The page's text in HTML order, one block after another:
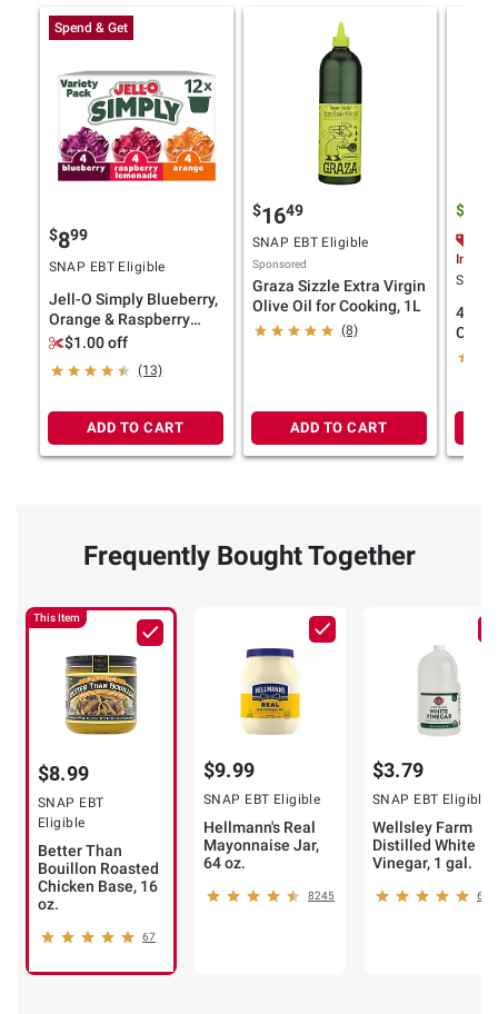
Spend & Get
$899
SNAP EBT Eligible
Jell-O Simply Blueberry,
Orange & Raspberry
Gelatin Snack Cups,
$1.00 off
(13)
ADD TO CART
$1649
SNAP EBT Eligible
Sponsored
Graza Sizzle Extra Virgin
Olive Oil for Cooking, 1L
(8)
ADD TO CART
$
SNAP
4th &
Frequently Bought Together
This Item
$8.99
SNAP EBT
Eligible
Better Than
Bouillon Roasted
Chicken Base, 16
oz.
67
$9.99
SNAP EBT Eligible
Hellmann's Real
Mayonnaise Jar,
64 oz.
8245
$3.79
SNAP EBT Eligible
Wellsley Farm
Distilled White
Vinegar, 1 gal.
679